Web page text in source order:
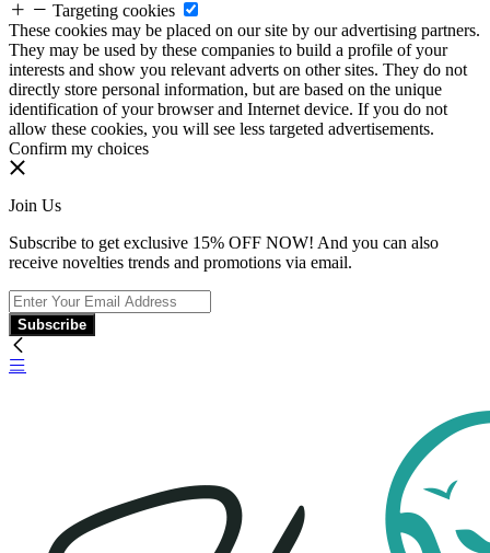
Targeting cookies
These cookies may be placed on our site by our advertising partners.
They may be used by these companies to build a profile of your
interests and show you relevant adverts on other sites. They do not
directly store personal information, but are based on the unique
identification of your browser and Internet device. If you do not
allow these cookies, you will see less targeted advertisements.
Confirm my choices
Join Us
Subscribe to get exclusive 15% OFF NOW! And you can also
receive novelties trends and promotions via email.
Subscribe